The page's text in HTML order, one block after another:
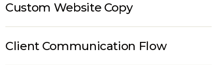
Custom Website Copy
Client Communication Flow